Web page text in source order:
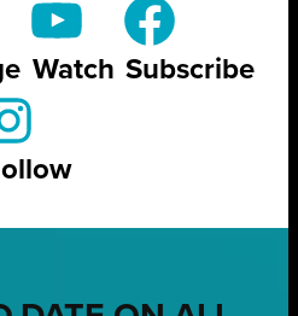
Watch Subscribe